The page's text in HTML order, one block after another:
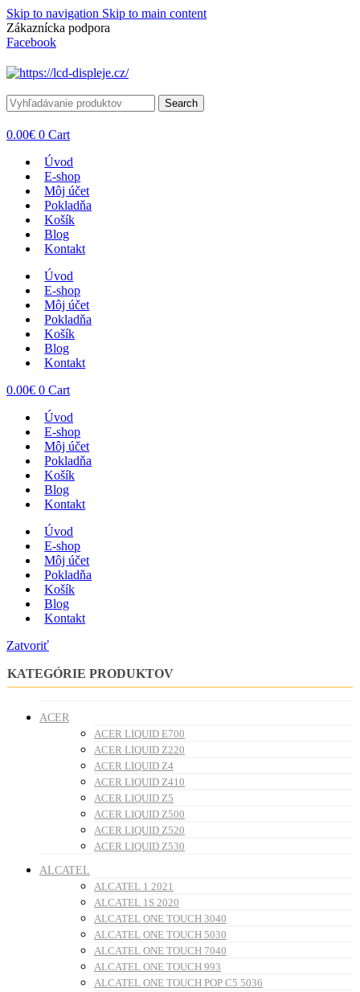
Skip to navigation Skip to main content
Zákaznícka podpora
Facebook
Search
0.00€ 0 Cart
Úvod
E-shop
Môj účet
Pokladňa
Košík
Blog
Kontakt
Úvod
E-shop
Môj účet
Pokladňa
Košík
Blog
Kontakt
0.00€ 0 Cart
Úvod
E-shop
Môj účet
Pokladňa
Košík
Blog
Kontakt
Úvod
E-shop
Môj účet
Pokladňa
Košík
Blog
Kontakt
Zatvoriť
KATEGÓRIE PRODUKTOV
ACER
ACER LIQUID E700
ACER LIQUID Z220
ACER LIQUID Z4
ACER LIQUID Z410
ACER LIQUID Z5
ACER LIQUID Z500
ACER LIQUID Z520
ACER LIQUID Z530
ALCATEL
ALCATEL 1 2021
ALCATEL 1S 2020
ALCATEL ONE TOUCH 3040
ALCATEL ONE TOUCH 5030
ALCATEL ONE TOUCH 7040
ALCATEL ONE TOUCH 993
ALCATEL ONE TOUCH POP C5 5036